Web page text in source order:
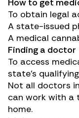
To obtain legal
A state-issued
A medical
Finding a doctor
To access
state’s
Not all doctors
can work with a
home.